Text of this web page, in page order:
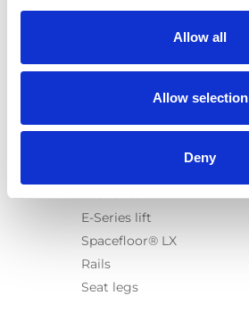
Allow all
Allow selection
Deny
Products
Chair Topper
Carospeed Classic
E-Series lift
Spacefloor® LX
Rails
Seat legs